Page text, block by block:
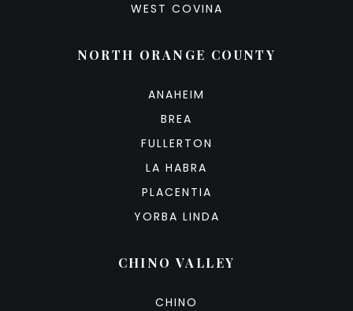
WEST COVINA
NORTH ORANGE COUNTY
ANAHEIM
BREA
FULLERTON
LA HABRA
PLACENTIA
YORBA LINDA
CHINO VALLEY
CHINO